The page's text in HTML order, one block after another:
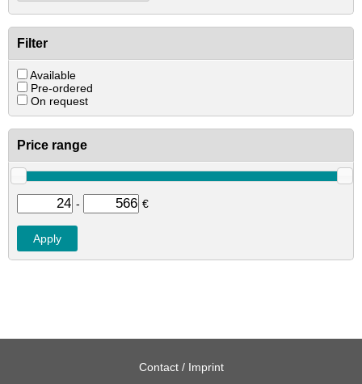
Filter
Available
Pre-ordered
On request
Price range
- €
Contact / Imprint